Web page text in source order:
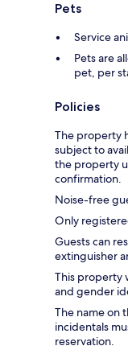
Pets
Service
Pets are
pet, per
Policies
The property
subject to
the property
confirmation.
Noise-free
Only
Guests can
extinguisher
This property
and gender
The name on
incidentals
reservation.